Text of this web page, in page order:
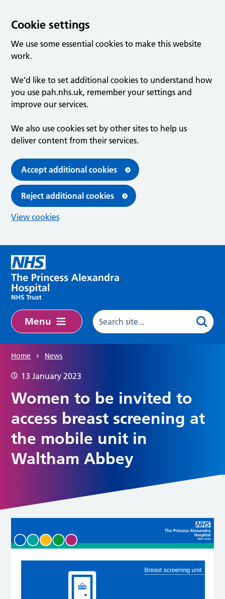
Cookie settings
We use some essential cookies to make this website
work.
We’d like to set additional cookies to understand how
you use pah.nhs.uk, remember your settings and
improve our services.
We also use cookies set by other sites to help us
deliver content from their services.
Accept additional cookies
Reject additional cookies
View cookies
Menu
Home News
13 January 2023
Women to be invited to
access breast screening at
the mobile unit in
Waltham Abbey